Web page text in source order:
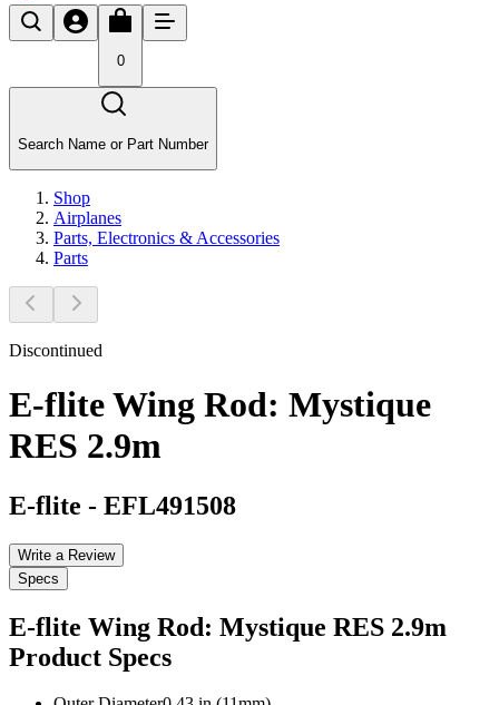
0
Search Name or Part Number
Shop
Airplanes
Parts, Electronics & Accessories
Parts
Discontinued
E-flite Wing Rod: Mystique
RES 2.9m
E-flite - EFL491508
Write a Review
Specs
E-flite Wing Rod: Mystique RES 2.9m
Product Specs